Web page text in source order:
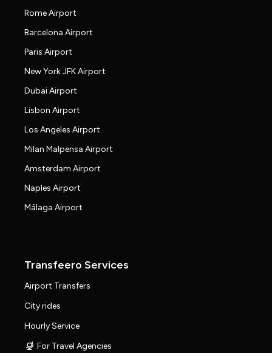
Rome Airport
Barcelona Airport
Paris Airport
New York JFK Airport
Dubai Airport
Lisbon Airport
Los Angeles Airport
Milan Malpensa Airport
Amsterdam Airport
Naples Airport
Málaga Airport
Transfeero Services
Airport Transfers
City rides
Hourly Service
For Travel Agencies